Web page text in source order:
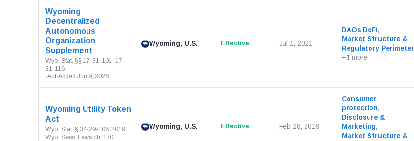
Wyoming
Decentralized
Autonomous
Organization
Supplement
Wyo. Stat. §§ 17-31-101–17-
31-116
·Act·Added Jun 9, 2026
Wyoming, U.S. Effective Jul 1, 2021
DAOs,DeFi,
Market Structure &
Regulatory Perimeter
+1 more
Wyoming Utility Token
Act
Wyo. Stat. § 34-29-106; 2019
Wyo. Sess. Laws ch. 170
Wyoming, U.S. Effective Feb 28, 2019
Consumer
protection,
Disclosure &
Marketing,
Market Structure &